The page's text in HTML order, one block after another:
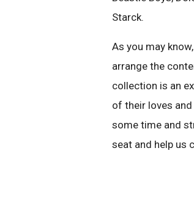
Starck.
As you may
arrange the
collection is an
of their loves
some time and
seat and help us